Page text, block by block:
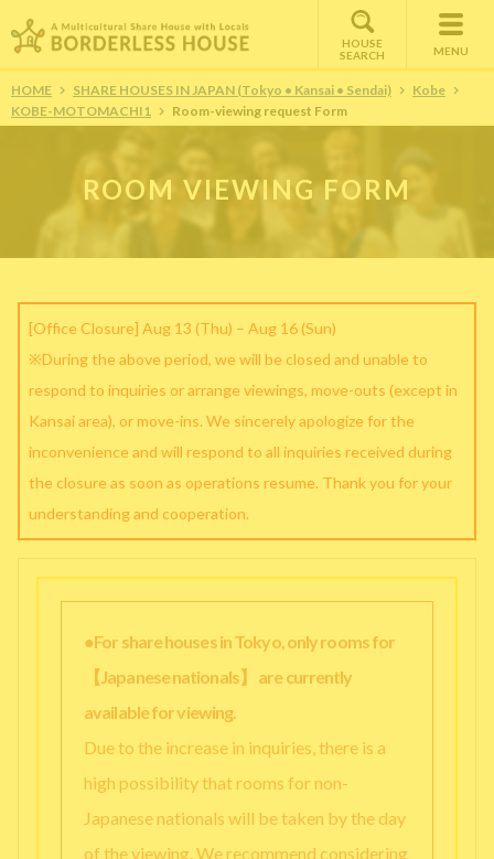
HOUSE
SEARCH
MENU
HOME SHARE HOUSES IN JAPAN (Tokyo • Kansai • Sendai)
Kobe
KOBE-MOTOMACHI1
Room-viewing request Form
ROOM VIEWING FORM
[Office Closure] Aug 13 (Thu) – Aug 16 (Sun)
※During the above period, we will be closed and unable to
respond to inquiries or arrange viewings, move-outs (except in
Kansai area), or move-ins. We sincerely apologize for the
inconvenience and will respond to all inquiries received during
the closure as soon as operations resume. Thank you for your
understanding and cooperation.
●For share houses in Tokyo, only rooms for
【Japanese nationals】 are currently
available for viewing.
Due to the increase in inquiries, there is a
high possibility that rooms for non-
Japanese nationals will be taken by the day
of the viewing. We recommend considering